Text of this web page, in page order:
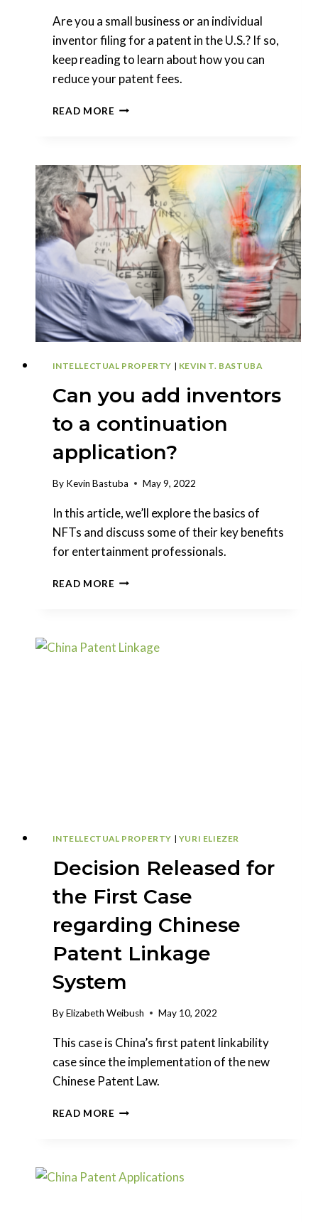
Are you a small business or an individual
inventor filing for a patent in the U.S.? If so,
keep reading to learn about how you can
reduce your patent fees.
READ MOREMICRO
TO
REDUCE
PATENT
FEES
INTELLECTUAL PROPERTY | KEVIN T. BASTUBA
Can you add inventors
to a continuation
application?
By Kevin Bastuba May 9, 2022
In this article, we’ll explore the basics of
NFTs and discuss some of their key benefits
for entertainment professionals.
READ MORECAN
A
INTELLECTUAL PROPERTY | YURI ELIEZER
Decision Released for
the First Case
regarding Chinese
Patent Linkage
System
By Elizabeth Weibush May 10, 2022
This case is China’s first patent linkability
case since the implementation of the new
Chinese Patent Law.
READ MOREDECISION
CASE